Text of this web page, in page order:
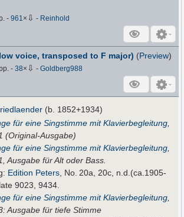
-961× ⇩ - Reinhold
voice, transposed to F major) (Preview)
-38× ⇩ -Goldberg988
(b. 1852+1934)
für eine Singstimme mit Klavierbegleitung,
(Original-Ausgabe)
für eine Singstimme mit Klavierbegleitung,
Ausgabe für Alt oder Bass.
Edition Peters, No. 20a, 20c, n.d.(ca.1905-
9023, 9434.
für eine Singstimme mit Klavierbegleitung,
Ausgabe für tiefe Stimme